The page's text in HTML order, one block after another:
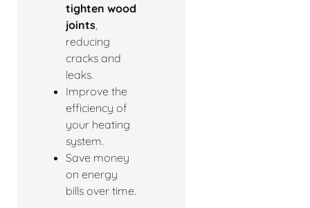
tighten wood
joints
reducing
cracks and
leaks.
Improve the
efficiency of
your heating
system.
Save money
on energy
bills over time.